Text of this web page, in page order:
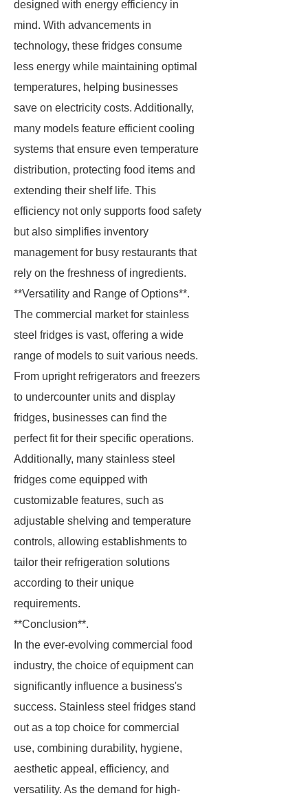
designed with energy efficiency in
mind. With advancements in
technology, these fridges consume
less energy while maintaining optimal
temperatures, helping businesses
save on electricity costs. Additionally,
many models feature efficient cooling
systems that ensure even temperature
distribution, protecting food items and
extending their shelf life. This
efficiency not only supports food safety
but also simplifies inventory
management for busy restaurants that
rely on the freshness of ingredients.
**Versatility and Range of Options**.
The commercial market for stainless
steel fridges is vast, offering a wide
range of models to suit various needs.
From upright refrigerators and freezers
to undercounter units and display
fridges, businesses can find the
perfect fit for their specific operations.
Additionally, many stainless steel
fridges come equipped with
customizable features, such as
adjustable shelving and temperature
controls, allowing establishments to
tailor their refrigeration solutions
according to their unique
requirements.
**Conclusion**.
In the ever-evolving commercial food
industry, the choice of equipment can
significantly influence a business's
success. Stainless steel fridges stand
out as a top choice for commercial
use, combining durability, hygiene,
aesthetic appeal, efficiency, and
versatility. As the demand for high-